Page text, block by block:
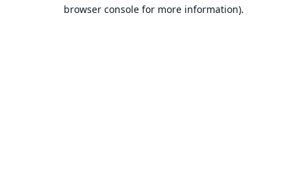
browser console for more information).